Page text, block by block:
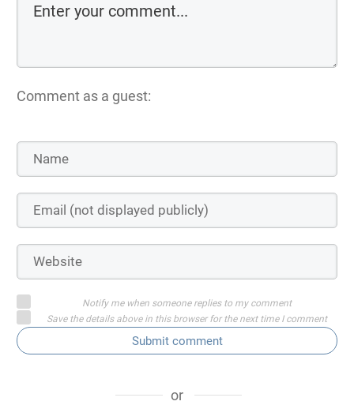
Comment as a guest:
Notify me when someone replies to my comment
Save the details above in this browser for the next time I comment
Submit comment
or